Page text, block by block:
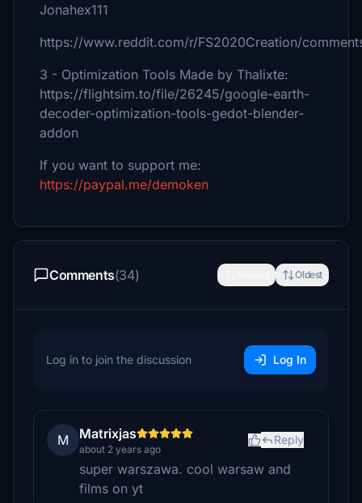
Jonahex111
https://www.reddit.com/r/FS2020Creation/
3 - Optimization Tools Made by Thalixte:
https://flightsim.to/file/26245/google-earth-
decoder-optimization-tools-gedot-blender-
addon
If you want to support me:
https://paypal.me/demoken
Comments(34) Oldest
Log in to join the discussion Log In
M Matrixjas
about 2 years ago
Reply
super warszawa. cool warsaw and
films on yt